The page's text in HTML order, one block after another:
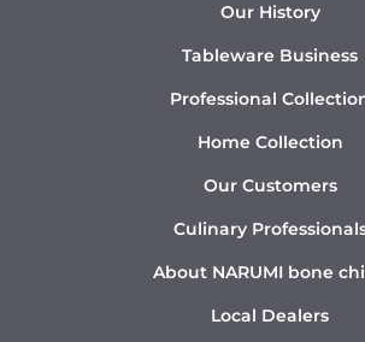
Our History
Tableware Business
Professional
Home Collection
Our Customers
Culinary
About NARUMI bone
Local Dealers